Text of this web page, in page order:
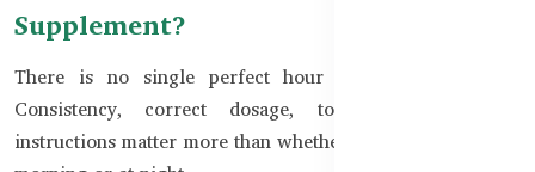
Supplement?
There is no single perfect hour that suits everyone.
Consistency, correct dosage, tolerance, and label
instructions matter more than whether Zinc is taken in the